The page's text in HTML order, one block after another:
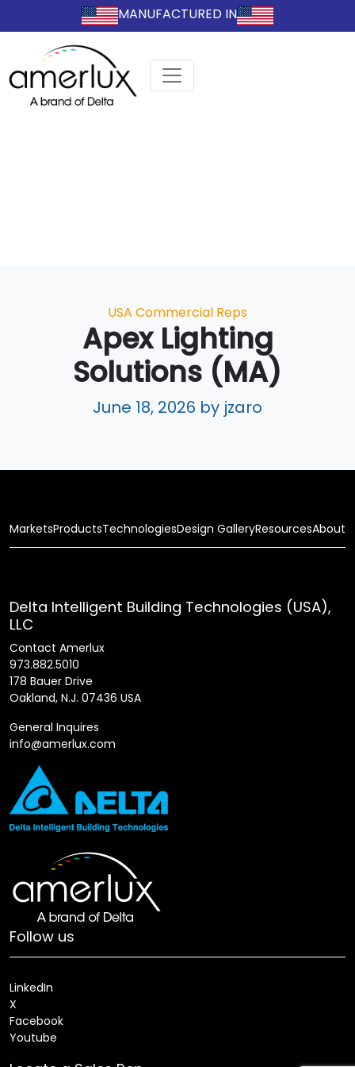
MANUFACTURED IN
Categories
USA Commercial Reps
Apex Lighting
Solutions (MA)
June 18, 2026 by jzaro
MarketsProductsTechnologiesDesign GalleryResourcesAbout
Delta Intelligent Building Technologies (USA),
LLC
Contact Amerlux
973.882.5010
178 Bauer Drive
Oakland, N.J. 07436 USA
General Inquires
info@amerlux.com
Follow us
LinkedIn
X
Facebook
Youtube